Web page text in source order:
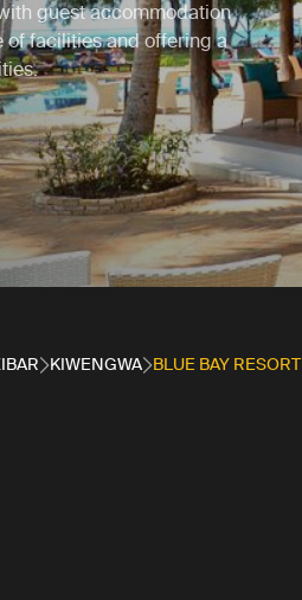
guest accommodation
of facilities and offering a
KIWENGWA BLUE BAY RESORT